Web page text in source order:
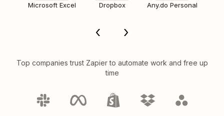
Microsoft Excel Dropbox Any.do Personal
Top companies trust Zapier to automate work and free up
time